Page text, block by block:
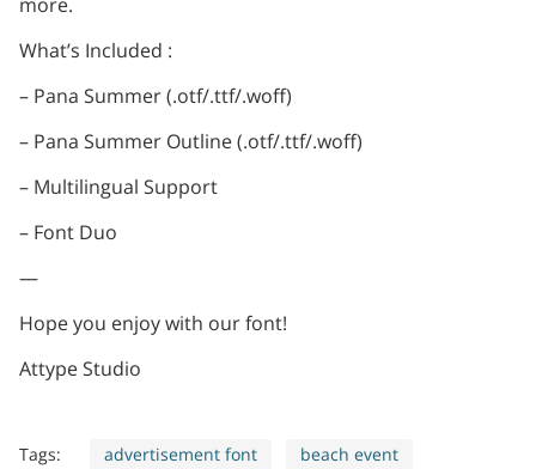
What’s Included :
– Pana Summer (.otf/.ttf/.woff)
– Pana Summer Outline (.otf/.ttf/.woff)
– Multilingual Support
– Font Duo
—
Hope you enjoy with our font!
Attype Studio
Tags: advertisement font
beach event